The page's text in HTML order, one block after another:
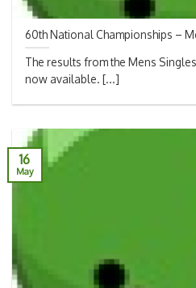
60th National Championships –
The results from the Mens
now available. [...]
16
May